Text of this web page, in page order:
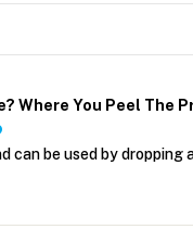
Where You Peel The
can be used by